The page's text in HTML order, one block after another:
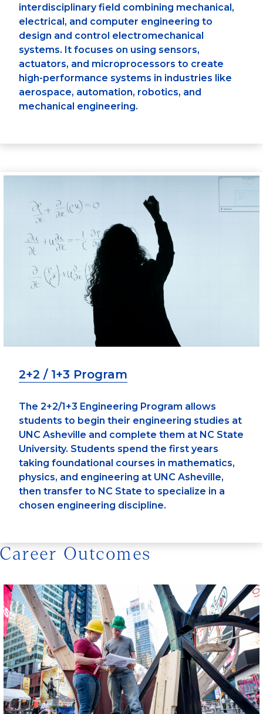
interdisciplinary field combining mechanical,
electrical, and computer engineering to
design and control electromechanical
systems. It focuses on using sensors,
actuators, and microprocessors to create
high-performance systems in industries like
aerospace, automation, robotics, and
mechanical engineering.
2+2 / 1+3 Program
The 2+2/1+3 Engineering Program allows
students to begin their engineering studies at
UNC Asheville and complete them at NC State
University. Students spend the first years
taking foundational courses in mathematics,
physics, and engineering at UNC Asheville,
then transfer to NC State to specialize in a
chosen engineering discipline.
Career Outcomes